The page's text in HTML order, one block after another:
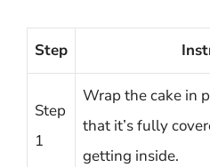
Step
Step
1
Wrap the cake in
that it’s fully
getting inside.